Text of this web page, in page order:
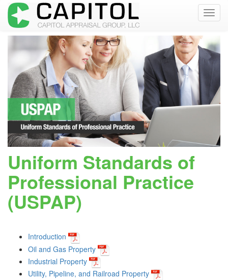
Uniform Standards of
Professional Practice
(USPAP)
Introduction
Oil and Gas Property
Industrial Property
Utility, Pipeline, and Railroad Property